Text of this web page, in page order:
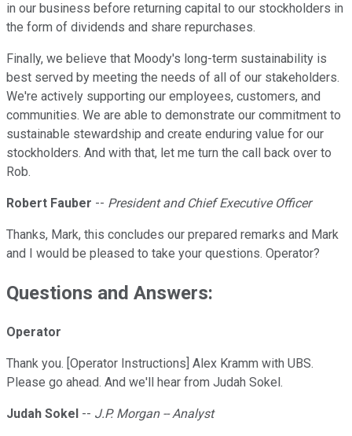
in our business before returning capital to our stockholders in
the form of dividends and share repurchases.
Finally, we believe that Moody's long-term sustainability is
best served by meeting the needs of all of our stakeholders.
We're actively supporting our employees, customers, and
communities. We are able to demonstrate our commitment to
sustainable stewardship and create enduring value for our
stockholders. And with that, let me turn the call back over to
Rob.
Robert Fauber -- President and Chief Executive Officer
Thanks, Mark, this concludes our prepared remarks and Mark
and I would be pleased to take your questions. Operator?
Questions and Answers:
Operator
Thank you. [Operator Instructions] Alex Kramm with UBS.
Please go ahead. And we'll hear from Judah Sokel.
Judah Sokel -- J.P. Morgan -- Analyst